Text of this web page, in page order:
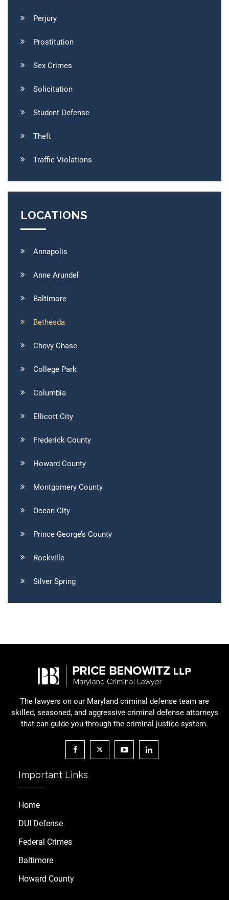
Perjury
Prostitution
Sex Crimes
Solicitation
Student Defense
Theft
Traffic Violations
LOCATIONS
Annapolis
Anne Arundel
Baltimore
Bethesda
Chevy Chase
College Park
Columbia
Ellicott City
Frederick County
Howard County
Montgomery County
Ocean City
Prince George’s County
Rockville
Silver Spring
The lawyers on our Maryland criminal defense team are
skilled, seasoned, and aggressive criminal defense attorneys
that can guide you through the criminal justice system.
Important Links
Home
DUI Defense
Federal Crimes
Baltimore
Howard County